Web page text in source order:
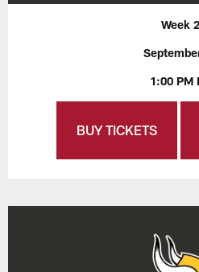
Week 2
1:00 PM
BUY TICKETS